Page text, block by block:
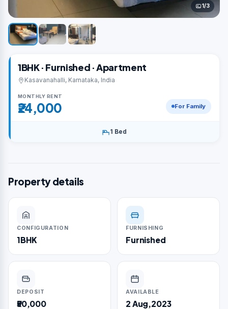
1/3
1BHK · Furnished · Apartment
Kasavanahalli, Karnataka, India
MONTHLY RENT
₹24,000 For Family
1 Bed
Property details
CONFIGURATION
1BHK
FURNISHING
Furnished
DEPOSIT
₹50,000
AVAILABLE
2 Aug,2023